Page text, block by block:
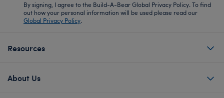
By signing, I agree to the Build-A-Bear Global Privacy Policy. To find
out how your personal information will be used please read our
Global Privacy Policy.
Resources
About Us